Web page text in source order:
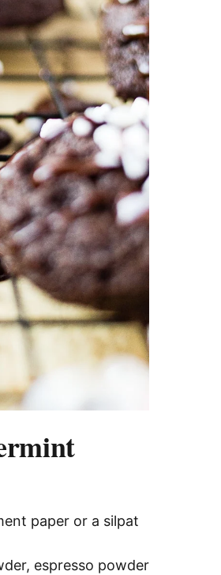
paper or a silpat
espresso powder